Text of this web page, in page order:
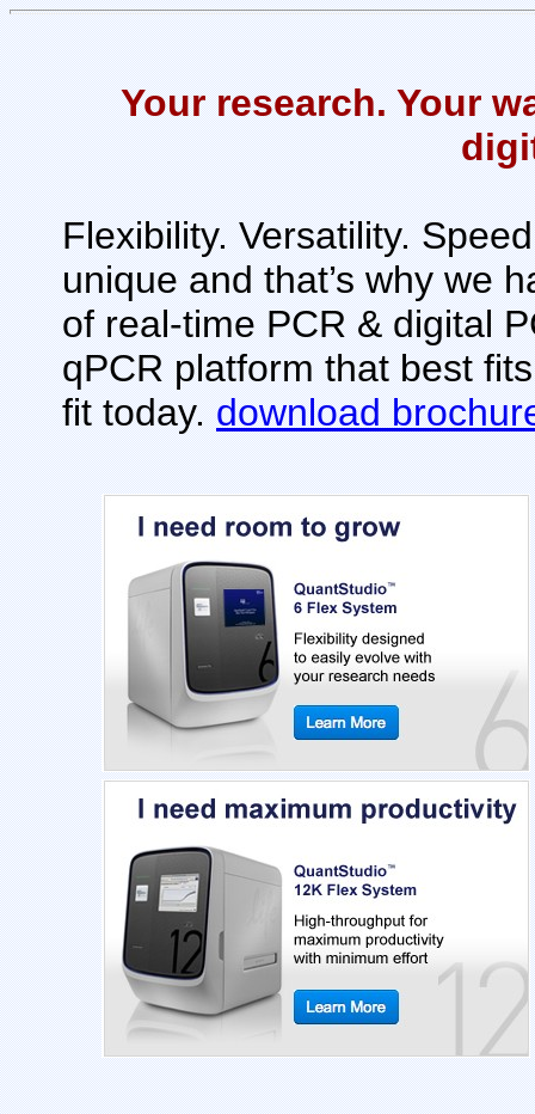
Your research. Your
Flexibility. Versatility.
unique and that’s why we
of real-time PCR & digital
qPCR platform that best
fit today.download